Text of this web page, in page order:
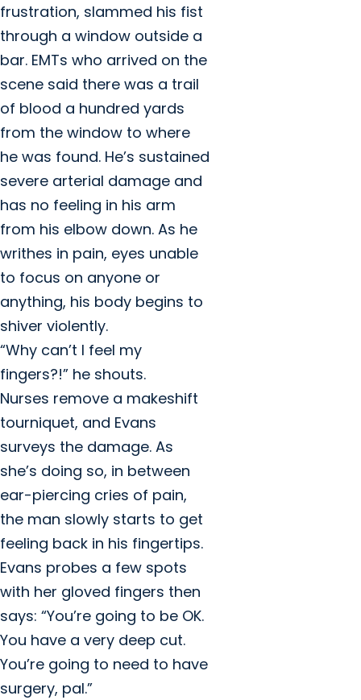
frustration, slammed his fist
through a window outside a
bar. EMTs who arrived on the
scene said there was a trail
of blood a hundred yards
from the window to where
he was found. He’s sustained
severe arterial damage and
has no feeling in his arm
from his elbow down. As he
writhes in pain, eyes unable
to focus on anyone or
anything, his body begins to
shiver violently.
“Why can’t I feel my
fingers?!” he shouts.
Nurses remove a makeshift
tourniquet, and Evans
surveys the damage. As
she’s doing so, in between
ear-piercing cries of pain,
the man slowly starts to get
feeling back in his fingertips.
Evans probes a few spots
with her gloved fingers then
says: “You’re going to be OK.
You have a very deep cut.
You’re going to need to have
surgery, pal.”